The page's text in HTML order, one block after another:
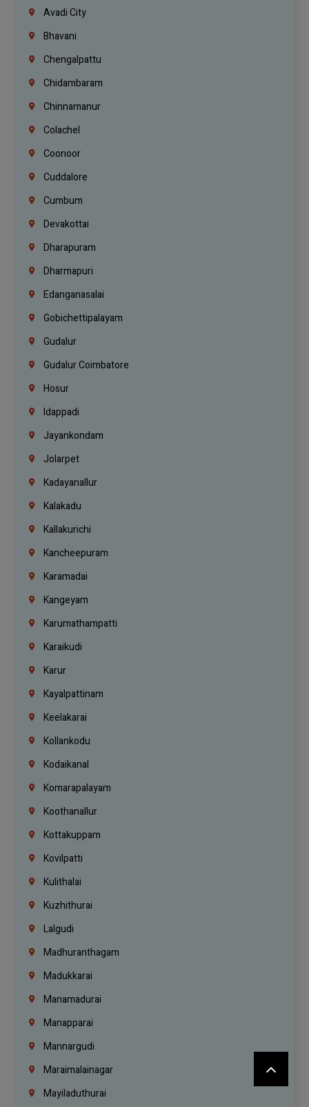
Avadi City
Bhavani
Chengalpattu
Chidambaram
Chinnamanur
Colachel
Coonoor
Cuddalore
Cumbum
Devakottai
Dharapuram
Dharmapuri
Edanganasalai
Gobichettipalayam
Gudalur
Gudalur Coimbatore
Hosur
Idappadi
Jayankondam
Jolarpet
Kadayanallur
Kalakadu
Kallakurichi
Kancheepuram
Karamadai
Kangeyam
Karumathampatti
Karaikudi
Karur
Kayalpattinam
Keelakarai
Kollankodu
Kodaikanal
Komarapalayam
Koothanallur
Kottakuppam
Kovilpatti
Kulithalai
Kuzhithurai
Lalgudi
Madhuranthagam
Madukkarai
Manamadurai
Manapparai
Mannargudi
Maraimalainagar
Mayiladuthurai